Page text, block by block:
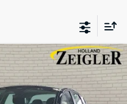
Model:2AC3214